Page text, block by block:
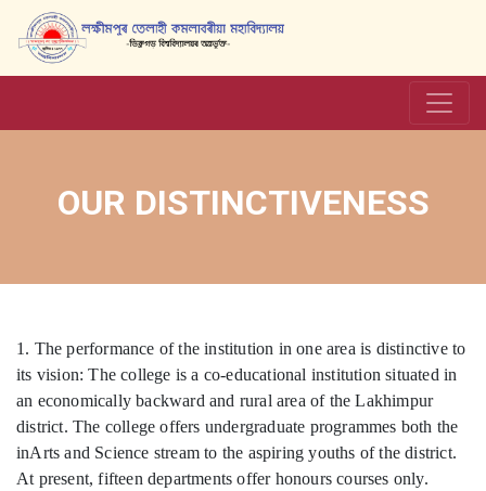
OUR DISTINCTIVENESS
1. The performance of the institution in one area is distinctive to
its vision: The college is a co-educational institution situated in
an economically backward and rural area of the Lakhimpur
district. The college offers undergraduate programmes both the
inArts and Science stream to the aspiring youths of the district.
At present, fifteen departments offer honours courses only.